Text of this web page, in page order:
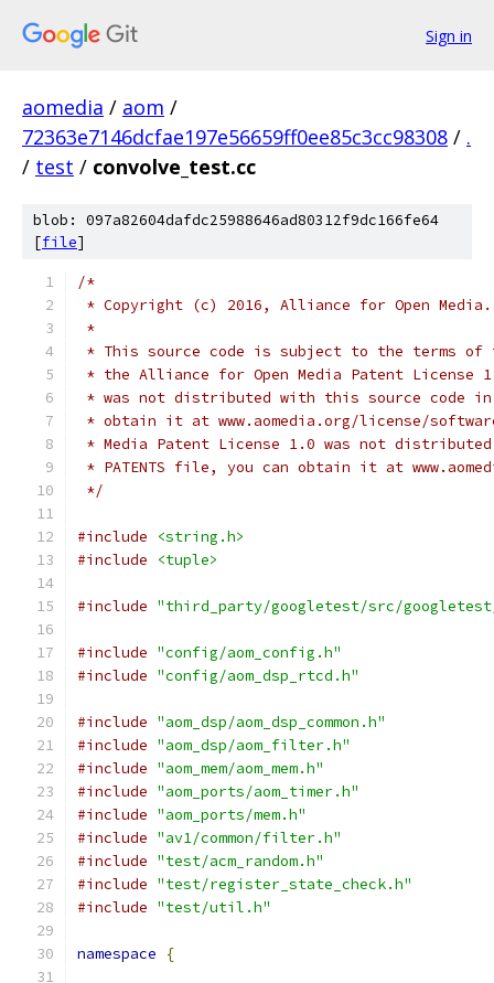
Sign in
aomedia / aom /
72363e7146dcfae197e56659ff0ee85c3cc98308 / .
/ test / convolve_test.cc
blob: 097a82604dafdc25988646ad80312f9dc166fe64
[file]
/*
* Copyright (c) 2016, Alliance for Open
*
* This source code is subject to the terms of
* the Alliance for Open Media Patent License
* was not distributed with this source code in
* obtain it at www.aomedia.org/license/
* Media Patent License 1.0 was not
* PATENTS file, you can obtain it at
*/
#include
<string.h>
#include
<tuple>
#include "third_party/googletest/src/
#include "config/aom_config.h"
#include "config/aom_dsp_rtcd.h"
#include "aom_dsp/aom_dsp_common.h"
#include "aom_dsp/aom_filter.h"
#include "aom_mem/aom_mem.h"
#include "aom_ports/aom_timer.h"
#include "aom_ports/mem.h"
#include "av1/common/filter.h"
#include "test/acm_random.h"
#include "test/register_state_check.h"
#include "test/util.h"
namespace {